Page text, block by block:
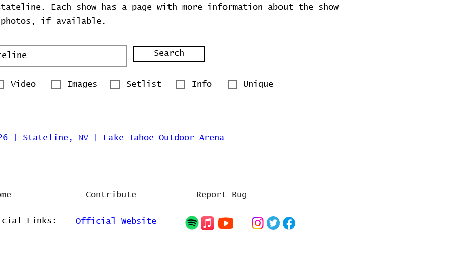
Each show has a page with more information about the show
photos, if available.
Search
Video Images Setlist Info Unique
| Stateline, NV | Lake Tahoe Outdoor Arena
Contribute Report Bug
Links: Official Website